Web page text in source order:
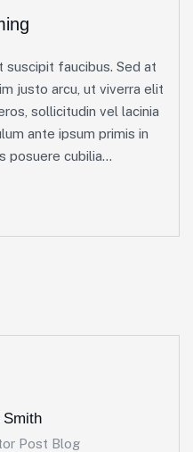
suscipit faucibus. Sed at
justo arcu, ut viverra elit
sollicitudin vel lacinia
ante ipsum primis in
posuere cubilia...
Smith
Post Blog